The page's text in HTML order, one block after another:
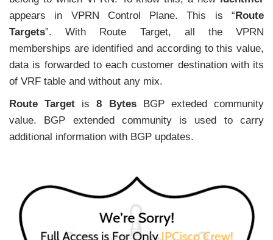
appears in VPRN Control Plane. This is “ Route
Targets”. With Route Target, all the VPRN
memberships are identified and according to this value,
data is forwarded to each customer destination with its
of VRF table and without any mix.
Route Target is8 BytesBGP exteded community
value. BGP extended community is used to carry
additional information with BGP updates.